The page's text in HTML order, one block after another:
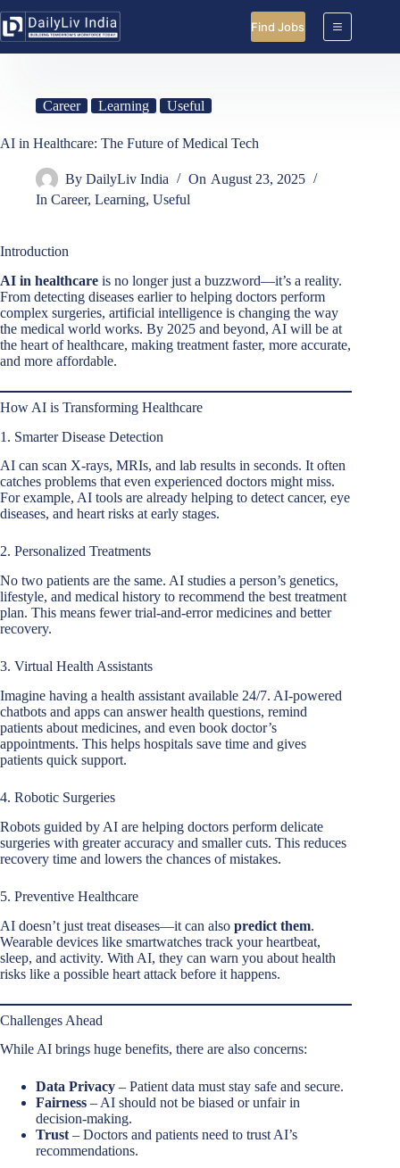
to
content
Find Jobs
Career Learning Useful
AI in Healthcare: The Future of Medical Tech
By DailyLiv India On August 23, 2025
In Career,Learning,Useful
Introduction
AI in healthcare is no longer just a buzzword—it’s a reality.
From detecting diseases earlier to helping doctors perform
complex surgeries, artificial intelligence is changing the way
the medical world works. By 2025 and beyond, AI will be at
the heart of healthcare, making treatment faster, more accurate,
and more affordable.
How AI is Transforming Healthcare
1. Smarter Disease Detection
AI can scan X-rays, MRIs, and lab results in seconds. It often
catches problems that even experienced doctors might miss.
For example, AI tools are already helping to detect cancer, eye
diseases, and heart risks at early stages.
2. Personalized Treatments
No two patients are the same. AI studies a person’s genetics,
lifestyle, and medical history to recommend the best treatment
plan. This means fewer trial-and-error medicines and better
recovery.
3. Virtual Health Assistants
Imagine having a health assistant available 24/7. AI-powered
chatbots and apps can answer health questions, remind
patients about medicines, and even book doctor’s
appointments. This helps hospitals save time and gives
patients quick support.
4. Robotic Surgeries
Robots guided by AI are helping doctors perform delicate
surgeries with greater accuracy and smaller cuts. This reduces
recovery time and lowers the chances of mistakes.
5. Preventive Healthcare
AI doesn’t just treat diseases—it can also predict them.
Wearable devices like smartwatches track your heartbeat,
sleep, and activity. With AI, they can warn you about health
risks like a possible heart attack before it happens.
Challenges Ahead
While AI brings huge benefits, there are also concerns:
Data Privacy – Patient data must stay safe and secure.
Fairness – AI should not be biased or unfair in
decision-making.
Trust – Doctors and patients need to trust AI’s
recommendations.